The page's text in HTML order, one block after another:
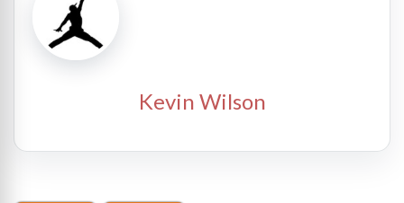
Kevin Wilson